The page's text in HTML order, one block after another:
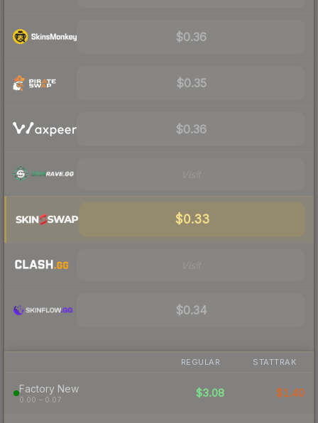
$0.36
$0.35
$0.36
$0.33
$0.34
REGULAR STATTRAK
Factory New
0.00 – 0.07
$3.08 $1.40